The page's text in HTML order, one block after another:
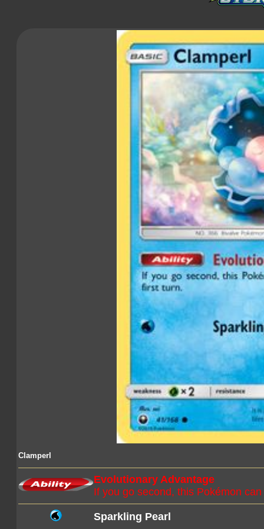
Clamperl
Evolutionary Advantage
If you go second, this Pokémon
Sparkling Pearl